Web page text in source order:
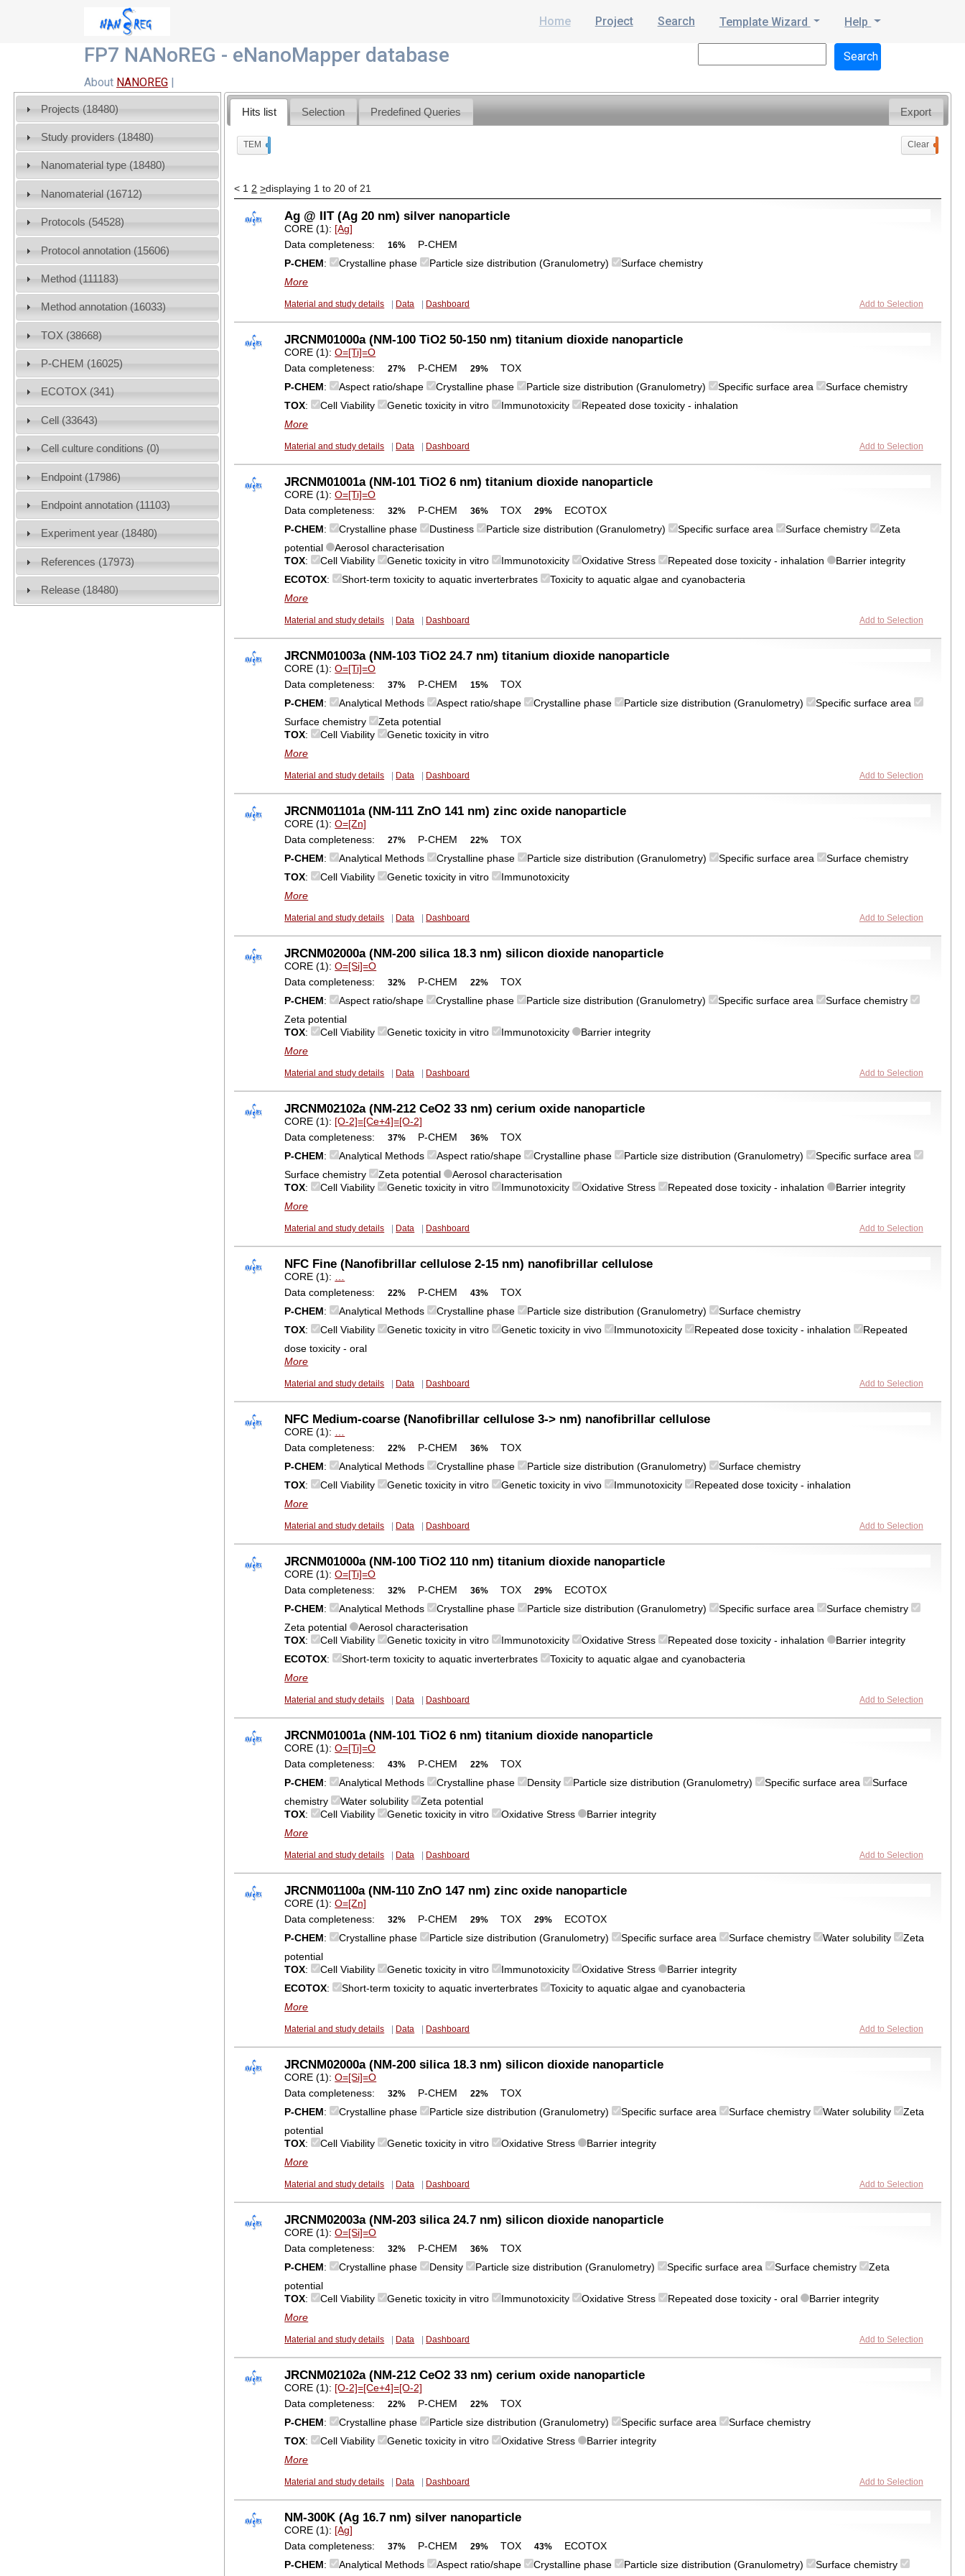
Home Project Search Template Wizard Help
FP7 NANoREG - eNanoMapper database
About NANOREG |
Projects (18480)
Study providers (18480)
Nanomaterial type (18480)
Nanomaterial (16712)
Protocols (54528)
Protocol annotation (15606)
Method (111183)
Method annotation (16033)
TOX (38668)
P-CHEM (16025)
ECOTOX (341)
Cell (33643)
Cell culture conditions (0)
Endpoint (17986)
Endpoint annotation (11103)
Experiment year (18480)
References (17973)
Release (18480)
Hits list Selection Predefined Queries Export
TEM Clear
< 1 2 >displaying 1 to 20 of 21
Ag @ IIT (Ag 20 nm) silver nanoparticle
CORE (1): [Ag]
Data completeness:
16%
P-CHEM
P-CHEM: Crystalline phase Particle size distribution (Granulometry)
Surface chemistry
More
Material and study details Data Dashboard Add to Selection
JRCNM01000a (NM-100 TiO2 50-150 nm) titanium dioxide nanoparticle
CORE (1):O=[Ti]=O
Data completeness:
27% P-CHEM 29%
TOX
P-CHEM: Aspect ratio/shape Crystalline phase Particle size distribution (Granulometry) Specific surface area
Surface chemistry
TOX: Cell Viability Genetic toxicity in vitro Immunotoxicity
Repeated dose toxicity - inhalation
More
Material and study details Data Dashboard Add to Selection
JRCNM01001a (NM-101 TiO2 6 nm) titanium dioxide nanoparticle
CORE (1):O=[Ti]=O
Data completeness:
32% P-CHEM 36% TOX 29%
ECOTOX
P-CHEM: Crystalline phase Dustiness Particle size distribution (Granulometry) Specific surface area Surface chemistry
Zeta
potential
Aerosol characterisation
TOX: Cell Viability Genetic toxicity in vitro Immunotoxicity Oxidative Stress Repeated dose toxicity - inhalation
Barrier integrity
ECOTOX: Short-term toxicity to aquatic inverterbrates
Toxicity to aquatic algae and cyanobacteria
More
Material and study details Data Dashboard Add to Selection
JRCNM01003a (NM-103 TiO2 24.7 nm) titanium dioxide nanoparticle
CORE (1):O=[Ti]=O
Data completeness:
37% P-CHEM 15%
TOX
P-CHEM: Analytical Methods Aspect ratio/shape Crystalline phase Particle size distribution (Granulometry)
Specific surface area
Surface chemistry
Zeta potential
TOX: Cell Viability
Genetic toxicity in vitro
More
Material and study details Data Dashboard Add to Selection
JRCNM01101a (NM-111 ZnO 141 nm) zinc oxide nanoparticle
CORE (1):O=[Zn]
Data completeness:
27% P-CHEM 22%
TOX
P-CHEM: Analytical Methods Crystalline phase Particle size distribution (Granulometry) Specific surface area
Surface chemistry
TOX: Cell Viability Genetic toxicity in vitro
Immunotoxicity
More
Material and study details Data Dashboard Add to Selection
JRCNM02000a (NM-200 silica 18.3 nm) silicon dioxide nanoparticle
CORE (1):O=[Si]=O
Data completeness:
32% P-CHEM 22%
TOX
P-CHEM: Aspect ratio/shape Crystalline phase Particle size distribution (Granulometry) Specific surface area
Surface chemistry
Zeta potential
TOX: Cell Viability Genetic toxicity in vitro Immunotoxicity
Barrier integrity
More
Material and study details Data Dashboard Add to Selection
JRCNM02102a (NM-212 CeO2 33 nm) cerium oxide nanoparticle
CORE (1): [O-2]=[Ce+4]=[O-2]
Data completeness:
37% P-CHEM 36%
TOX
P-CHEM: Analytical Methods Aspect ratio/shape Crystalline phase Particle size distribution (Granulometry)
Specific surface area
Surface chemistry
Zeta potential
Aerosol characterisation
TOX: Cell Viability Genetic toxicity in vitro Immunotoxicity Oxidative Stress Repeated dose toxicity - inhalation
Barrier integrity
More
Material and study details Data Dashboard Add to Selection
NFC Fine (Nanofibrillar cellulose 2-15 nm) nanofibrillar cellulose
CORE (1):
Data completeness:
22% P-CHEM 43%
TOX
P-CHEM: Analytical Methods Crystalline phase Particle size distribution (Granulometry)
Surface chemistry
TOX: Cell Viability Genetic toxicity in vitro Genetic toxicity in vivo Immunotoxicity Repeated dose toxicity - inhalation
Repeated
dose toxicity - oral
More
Material and study details Data Dashboard Add to Selection
NFC Medium-coarse (Nanofibrillar cellulose 3-> nm) nanofibrillar cellulose
CORE (1):
Data completeness:
22% P-CHEM 36%
TOX
P-CHEM: Analytical Methods Crystalline phase Particle size distribution (Granulometry)
Surface chemistry
TOX: Cell Viability Genetic toxicity in vitro Genetic toxicity in vivo Immunotoxicity
Repeated dose toxicity - inhalation
More
Material and study details Data Dashboard Add to Selection
JRCNM01000a (NM-100 TiO2 110 nm) titanium dioxide nanoparticle
CORE (1):O=[Ti]=O
Data completeness:
32% P-CHEM 36% TOX 29%
ECOTOX
P-CHEM: Analytical Methods Crystalline phase Particle size distribution (Granulometry) Specific surface area
Surface chemistry
Zeta potential
Aerosol characterisation
TOX: Cell Viability Genetic toxicity in vitro Immunotoxicity Oxidative Stress Repeated dose toxicity - inhalation
Barrier integrity
ECOTOX: Short-term toxicity to aquatic inverterbrates
Toxicity to aquatic algae and cyanobacteria
More
Material and study details Data Dashboard Add to Selection
JRCNM01001a (NM-101 TiO2 6 nm) titanium dioxide nanoparticle
CORE (1):O=[Ti]=O
Data completeness:
43% P-CHEM 22%
TOX
P-CHEM: Analytical Methods Crystalline phase Density Particle size distribution (Granulometry) Specific surface area
Surface
chemistry
Water solubility
Zeta potential
TOX: Cell Viability Genetic toxicity in vitro Oxidative Stress
Barrier integrity
More
Material and study details Data Dashboard Add to Selection
JRCNM01100a (NM-110 ZnO 147 nm) zinc oxide nanoparticle
CORE (1):O=[Zn]
Data completeness:
32% P-CHEM 29% TOX 29%
ECOTOX
P-CHEM: Crystalline phase Particle size distribution (Granulometry) Specific surface area Surface chemistry Water solubility
Zeta
potential
TOX: Cell Viability Genetic toxicity in vitro Immunotoxicity Oxidative Stress
Barrier integrity
ECOTOX: Short-term toxicity to aquatic inverterbrates
Toxicity to aquatic algae and cyanobacteria
More
Material and study details Data Dashboard Add to Selection
JRCNM02000a (NM-200 silica 18.3 nm) silicon dioxide nanoparticle
CORE (1):O=[Si]=O
Data completeness:
32% P-CHEM 22%
TOX
P-CHEM: Crystalline phase Particle size distribution (Granulometry) Specific surface area Surface chemistry Water solubility
Zeta
potential
TOX: Cell Viability Genetic toxicity in vitro Oxidative Stress
Barrier integrity
More
Material and study details Data Dashboard Add to Selection
JRCNM02003a (NM-203 silica 24.7 nm) silicon dioxide nanoparticle
CORE (1):O=[Si]=O
Data completeness:
32% P-CHEM 36%
TOX
P-CHEM: Crystalline phase Density Particle size distribution (Granulometry) Specific surface area Surface chemistry
Zeta
potential
TOX: Cell Viability Genetic toxicity in vitro Immunotoxicity Oxidative Stress Repeated dose toxicity - oral
Barrier integrity
More
Material and study details Data Dashboard Add to Selection
JRCNM02102a (NM-212 CeO2 33 nm) cerium oxide nanoparticle
CORE (1): [O-2]=[Ce+4]=[O-2]
Data completeness:
22% P-CHEM 22%
TOX
P-CHEM: Crystalline phase Particle size distribution (Granulometry) Specific surface area
Surface chemistry
TOX: Cell Viability Genetic toxicity in vitro Oxidative Stress
Barrier integrity
More
Material and study details Data Dashboard Add to Selection
NM-300K (Ag 16.7 nm) silver nanoparticle
CORE (1): [Ag]
Data completeness:
37% P-CHEM 29% TOX 43%
ECOTOX
P-CHEM: Analytical Methods Aspect ratio/shape Crystalline phase Particle size distribution (Granulometry) Surface chemistry